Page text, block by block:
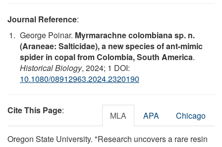
Journal Reference:
George Poinar. Myrmarachne colombiana sp. n.
(Araneae: Salticidae), a new species of ant-mimic
spider in copal from Colombia, South America.
Historical Biology, 2024; 1 DOI:
10.1080/08912963.2024.2320190
Cite This Page: MLA APA Chicago
Oregon State University. "Research uncovers a rare resin